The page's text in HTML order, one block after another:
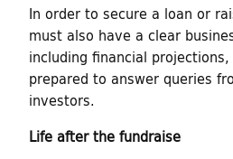
In order to secure a loan or
must also have a clear
including financial
prepared to answer queries
investors.
Life after the fundraise